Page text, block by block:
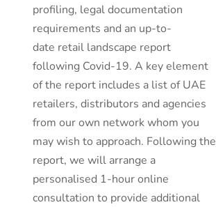
profiling, legal documentation
requirements and an up-to-
date retail landscape report
following Covid-19. A key element
of the report includes a list of UAE
retailers, distributors and agencies
from our own network whom you
may wish to approach. Following the
report, we will arrange a
personalised 1-hour online
consultation to provide additional